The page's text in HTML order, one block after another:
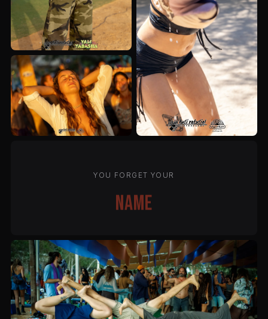
YOU FORGET YOUR
name